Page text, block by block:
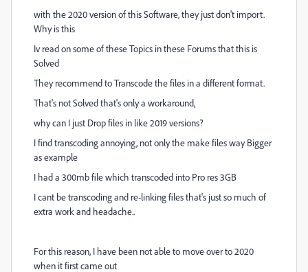
with the 2020 version of this Software, they just don't import.
Why is this
Iv read on some of these Topics in these Forums that this is
Solved
They recommend to Transcode the files in a different format.
That's not Solved that's only a workaround,
why can I just Drop files in like 2019 versions?
I find transcoding annoying, not only the make files way Bigger
as example
I had a 300mb file which transcoded into Pro res 3GB
I cant be transcoding and re-linking files that's just so much of
extra work and headache..
For this reason, I have been not able to move over to 2020
when it first came out